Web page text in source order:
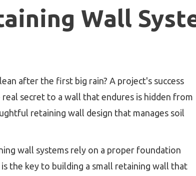
Wall
after the first big rain? A project's success
secret to a wall that endures is hidden from
retaining wall design that manages soil
wall systems rely on a proper foundation
the key to building a small retaining wall that